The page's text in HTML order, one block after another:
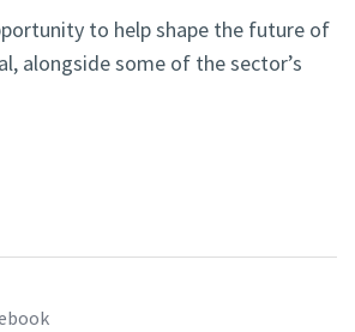
to help shape the future of
alongside some of the sector’s